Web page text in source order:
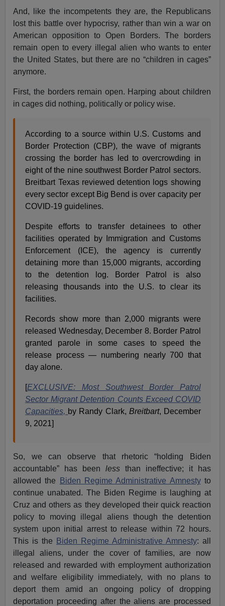
And, like the incompetents they are, the Republicans
lost this battle over hypocrisy, rather than win a war on
American opposition to Open Borders. The borders
remain open to every illegal alien who wants to enter
the United States, but there are no “children in cages”
anymore.
First, the borders remain open. Harping about children
in cages did nothing, politically or policy wise.
According to a source within U.S. Customs and
Border Protection (CBP), the wave of migrants
crossing the border has led to overcrowding in
eight of the nine southwest Border Patrol sectors.
Breitbart Texas reviewed detention logs showing
every sector except Big Bend is over capacity per
COVID-19 guidelines.
Despite efforts to transfer detainees to other
facilities operated by Immigration and Customs
Enforcement (ICE), the agency is currently
detaining more than 15,000 migrants, according
to the detention log. Border Patrol is also
releasing thousands into the U.S. to clear its
facilities.
Records show more than 2,000 migrants were
released Wednesday, December 8. Border Patrol
granted parole in some cases to speed the
release process — numbering nearly 700 that
day alone.
[EXCLUSIVE: Most Southwest Border Patrol
Sector Migrant Detention Counts Exceed COVID
Capacities, by Randy Clark, Breitbart, December
9, 2021]
So, we can observe that rhetoric “holding Biden
accountable” has beenless than ineffective; it has
allowed the
Biden Regime Administrative Amnestyto
continue unabated. The Biden Regime is laughing at
Cruz and others as they developed their quick reaction
policy to moving illegal aliens though the detention
system upon initial arrest to release within 72 hours.
This is the
Biden Regime Administrative Amnesty: all
illegal aliens, under the cover of families, are now
released and rewarded with employment authorization
and welfare eligibility immediately, with no plans to
deport them amid an ongoing policy of dropping
deportation proceeding after the aliens are processed